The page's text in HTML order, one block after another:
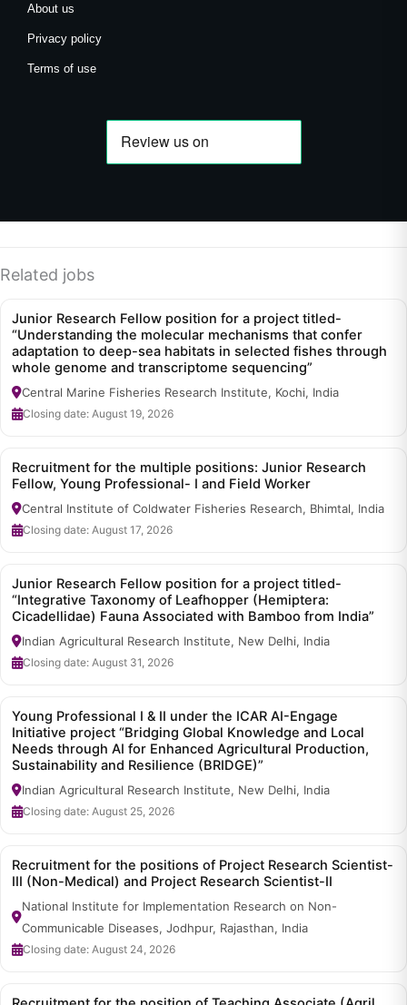
About us
Privacy policy
Terms of use
Related jobs
Junior Research Fellow position for a project titled-
“Understanding the molecular mechanisms that confer
adaptation to deep-sea habitats in selected fishes through
whole genome and transcriptome sequencing”
Central Marine Fisheries Research Institute, Kochi, India
Closing date: August 19, 2026
Recruitment for the multiple positions: Junior Research
Fellow, Young Professional- I and Field Worker
Central Institute of Coldwater Fisheries Research, Bhimtal, India
Closing date: August 17, 2026
Junior Research Fellow position for a project titled-
“Integrative Taxonomy of Leafhopper (Hemiptera:
Cicadellidae) Fauna Associated with Bamboo from India”
Indian Agricultural Research Institute, New Delhi, India
Closing date: August 31, 2026
Young Professional I & II under the ICAR AI-Engage
Initiative project “Bridging Global Knowledge and Local
Needs through AI for Enhanced Agricultural Production,
Sustainability and Resilience (BRIDGE)”
Indian Agricultural Research Institute, New Delhi, India
Closing date: August 25, 2026
Recruitment for the positions of Project Research Scientist-
III (Non-Medical) and Project Research Scientist-II
National Institute for Implementation Research on Non-
Communicable Diseases, Jodhpur, Rajasthan, India
Closing date: August 24, 2026